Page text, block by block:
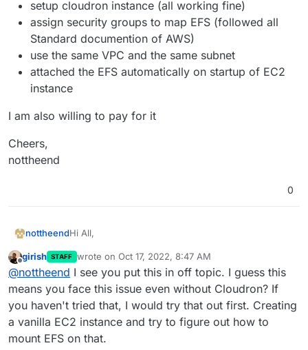
setup cloudron instance (all working fine)
assign security groups to map EFS (followed all
Standard documention of AWS)
use the same VPC and the same subnet
attached the EFS automatically on startup of EC2
instance
I am also willing to pay for it
Cheers,
nottheend
0
nottheendHi All,
I am struggling to mount my EFS successfully in my
Cloudron EC2 instance.
Is anyone out there who is able to assist?
I have done so far:
setup cloudron instance (all working fine)
Offline
girish STAFF wrote on Oct 17, 2022, 8:47 AM
last edited by
@nottheend I see you put this in off topic. I guess this
means you face this issue even without Cloudron? If
you haven't tried that, I would try that out first. Creating
a vanilla EC2 instance and try to figure out how to
mount EFS on that.